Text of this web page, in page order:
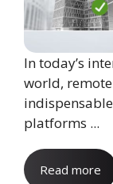
In today’s
world,
platforms ...
Read more